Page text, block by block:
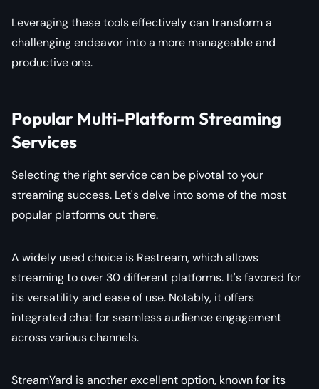
Leveraging these tools effectively can transform a
challenging endeavor into a more manageable and
productive one.
Popular Multi-Platform Streaming
Services
Selecting the right service can be pivotal to your
streaming success. Let's delve into some of the most
popular platforms out there.
A widely used choice is Restream, which allows
streaming to over 30 different platforms. It's favored for
its versatility and ease of use. Notably, it offers
integrated chat for seamless audience engagement
across various channels.
StreamYard is another excellent option, known for its